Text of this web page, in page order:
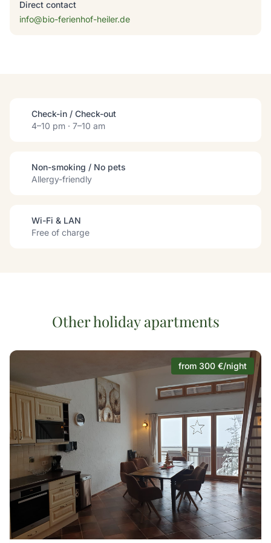
Direct contact
info@bio-ferienhof-heiler.de
Check-in / Check-out
4–10 pm · 7–10 am
Non-smoking / No pets
Allergy-friendly
Wi-Fi & LAN
Free of charge
Other holiday apartments
from 300 €/night